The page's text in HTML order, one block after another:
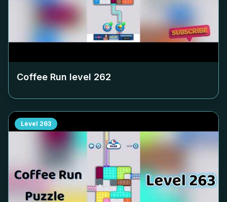
Coffee Run level 262
Level 263